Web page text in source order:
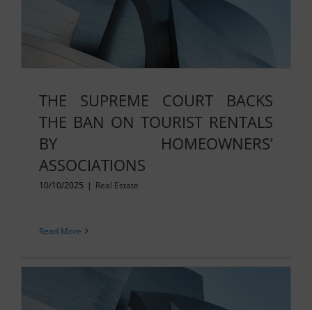
THE SUPREME COURT BACKS
THE BAN ON TOURIST RENTALS
BY HOMEOWNERS’
ASSOCIATIONS
10/10/2025 | Real Estate
Read More